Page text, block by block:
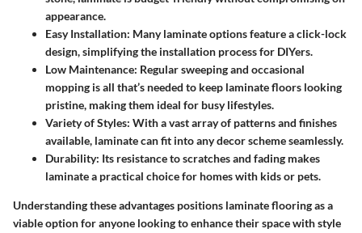
appearance.
Easy Installation: Many laminate options feature a click-lock
design, simplifying the installation process for DIYers.
Low Maintenance: Regular sweeping and occasional
mopping is all that’s needed to keep laminate floors looking
pristine, making them ideal for busy lifestyles.
Variety of Styles: With a vast array of patterns and finishes
available, laminate can fit into any decor scheme seamlessly.
Durability: Its resistance to scratches and fading makes
laminate a practical choice for homes with kids or pets.
Understanding these advantages positions laminate flooring as a
viable option for anyone looking to enhance their space with style